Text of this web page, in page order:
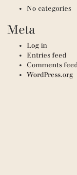
No categories
Meta
Log in
Entries feed
Comments
WordPress.org